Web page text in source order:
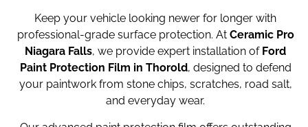
Keep your vehicle looking newer for longer with
professional-grade surface protection. At Ceramic Pro
Niagara Falls, we provide expert installation of Ford
Paint Protection Film in Thorold, designed to defend
your paintwork from stone chips, scratches, road salt,
and everyday wear.